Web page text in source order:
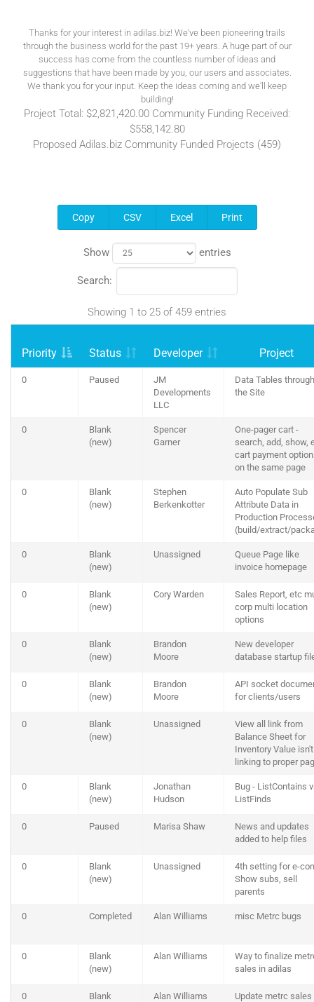
Thanks for your interest in adilas.biz! We've been pioneering trails
through the business world for the past 19+ years. A huge part of our
success has come from the countless number of ideas and
suggestions that have been made by you, our users and associates.
We thank you for your input. Keep the ideas coming and we'll keep
building!
Project Total: $2,821,420.00 Community Funding Received:
$558,142.80
Proposed Adilas.biz Community Funded Projects (459)
Copy CSV Excel Print
Show entries
Search:
Showing 1 to 25 of 459 entries
Priority Status Developer Project
0 Paused
JM
Developments
LLC
Data Tables
the Site
0
Blank
(new)
Spencer
Garner
One-pager cart -
search, add, show,
cart payment
on the same page
0
Blank
(new)
Stephen
Berkenkotter
Auto Populate Sub
Attribute Data in
Production
(build/extract/
0
Blank
(new)
Unassigned
Queue Page like
invoice homepage
0
Blank
(new)
Cory Warden
Sales Report, etc
corp multi location
options
0
Blank
(new)
Brandon
Moore
New developer
database startup
0
Blank
(new)
Brandon
Moore
API socket
for clients/users
0
Blank
(new)
Unassigned
View all link from
Balance Sheet for
Inventory Value isn't
linking to proper
0
Blank
(new)
Jonathan
Hudson
Bug - ListContains
ListFinds
0 Paused Marisa Shaw
News and updates
added to help files
0
Blank
(new)
Unassigned
4th setting for e-
Show subs, sell
parents
0 Completed Alan Williams misc Metrc bugs
0
Blank
(new)
Alan Williams
Way to finalize
sales in adilas
0
Blank
Alan Williams
Update metrc sales